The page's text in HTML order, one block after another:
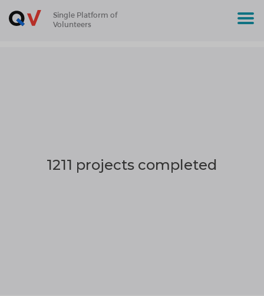
Single Platform of
Volunteers
1211 projects completed